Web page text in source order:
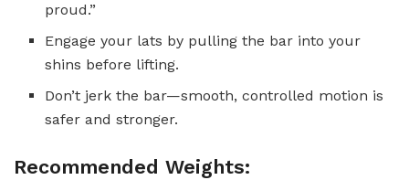
proud.”
Engage your lats by pulling the bar into your
shins before lifting.
Don’t jerk the bar—smooth, controlled motion is
safer and stronger.
Recommended Weights: